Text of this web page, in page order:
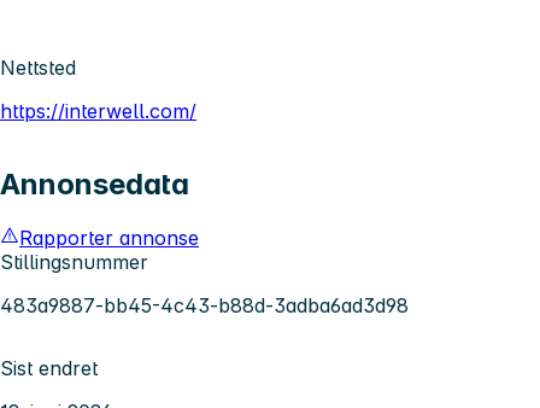
Nettsted
https://interwell.com/
Annonsedata
Rapporter annonse
Stillingsnummer
483a9887-bb45-4c43-b88d-3adba6ad3d98
Sist endret